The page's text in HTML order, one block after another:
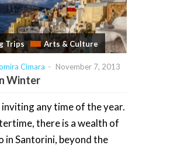
Trips Arts & Culture
Cimara - November 7, 2013
Winter
any time of the year.
there is a wealth of
in Santorini, beyond the